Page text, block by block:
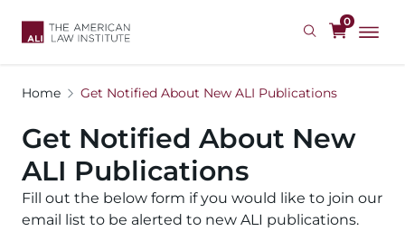
0
Home Get Notified About New ALI Publications
Get Notified About New
ALI Publications
Fill out the below form if you would like to join our
email list to be alerted to new ALI publications.